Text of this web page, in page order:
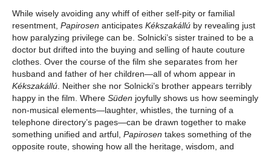
While wisely avoiding any whiff of either self-pity or familial
resentment, Papirosen anticipates Kékszakállú by revealing just
how paralyzing privilege can be. Solnicki’s sister trained to be a
doctor but drifted into the buying and selling of haute couture
clothes. Over the course of the film she separates from her
husband and father of her children—all of whom appear in
Kékszakállú. Neither she nor Solnicki’s brother appears terribly
happy in the film. Where Süden joyfully shows us how seemingly
non-musical elements—laughter, whistles, the turning of a
telephone directory’s pages—can be drawn together to make
something unified and artful, Papirosen takes something of the
opposite route, showing how all the heritage, wisdom, and